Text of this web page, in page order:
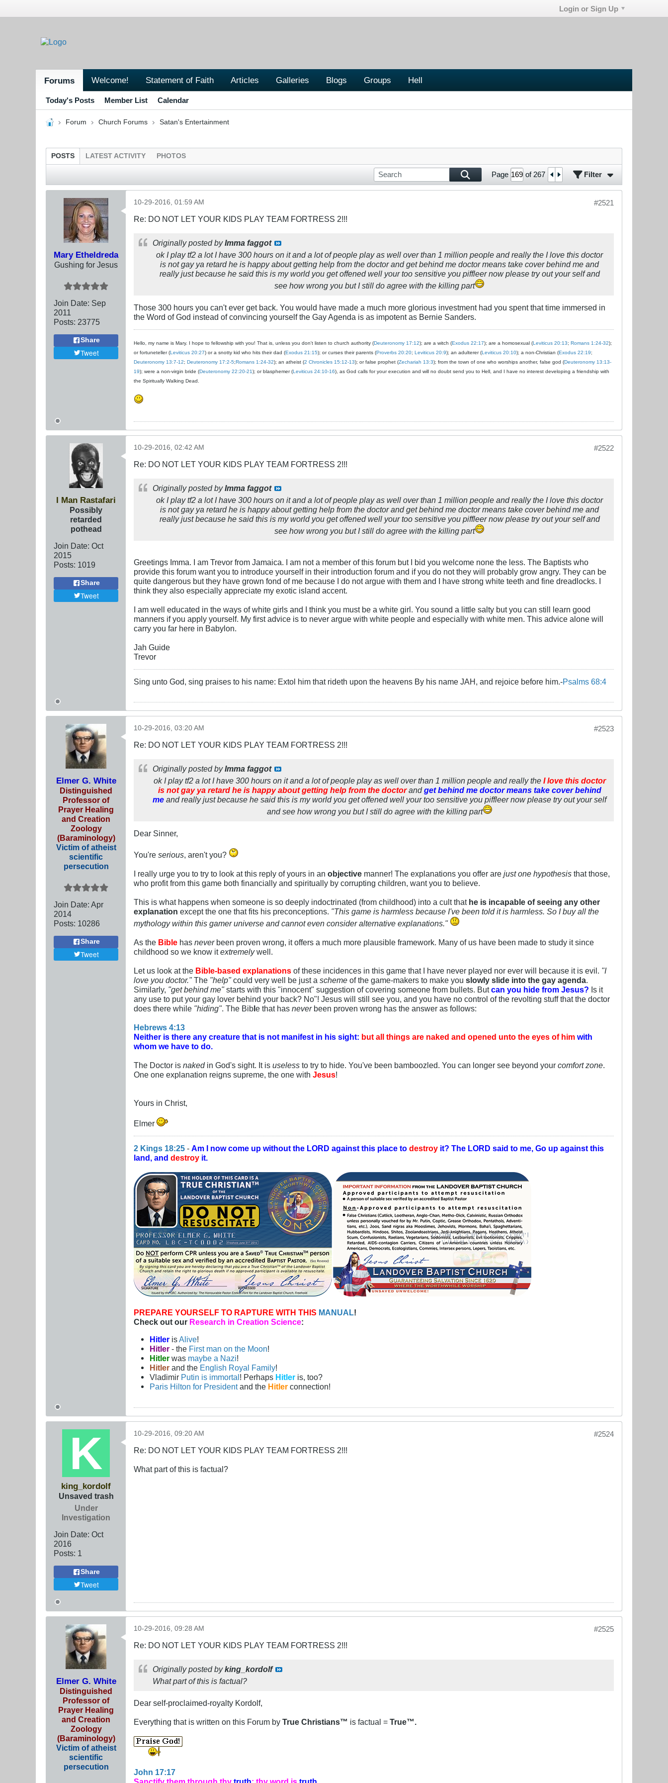
Login or Sign Up
Forums Welcome! Statement of Faith Articles Galleries Blogs Groups Hell
Today's Posts Member List Calendar
Forum Church Forums Satan's Entertainment
POSTS LATEST ACTIVITY PHOTOS
Page of 267 Filter
Mary Etheldreda
Gushing for Jesus
Join Date: Sep
2011
Posts: 23775
Share
Tweet
#2521
10-29-2016, 01:59 AM
Re: DO NOT LET YOUR KIDS PLAY TEAM FORTRESS 2!!!
Originally posted byImma faggot
ok I play tf2 a lot I have 300 hours on it and a lot of people play as well over than 1 million people and really the I love this doctor
is not gay ya retard he is happy about getting help from the doctor and get behind me doctor means take cover behind me and
really just because he said this is my world you get offened well your too sensitive you piffleer now please try out your self and
see how wrong you but I still do agree with the killing part
Those 300 hours you can't ever get back. You would have made a much more glorious investment had you spent that time immersed in
the Word of God instead of convincing yourself the Gay Agenda is as impotent as Bernie Sanders.
Hello, my name is Mary. I hope to fellowship with you! That is, unless you don't listen to church authority (Deuteronomy 17:12); are a witch (Exodus 22:17); are a homosexual (Leviticus 20:13; Romans 1:24-32);
or fortuneteller (Leviticus 20:27) or a snotty kid who hits their dad (Exodus 21:15); or curses their parents (Proverbs 20:20; Leviticus 20:9); an adulterer (Leviticus 20:10); a non-Christian (Exodus 22:19;
Deuteronomy 13:7-12; Deuteronomy 17:2-5;Romans 1:24-32); an atheist (2 Chronicles 15:12-13); or false prophet (Zechariah 13:3); from the town of one who worships another, false god (Deuteronomy 13:13-
19); were a non-virgin bride (Deuteronomy 22:20-21); or blasphemer (Leviticus 24:10-16), as God calls for your execution and will no doubt send you to Hell, and I have no interest developing a friendship with
the Spiritually Walking Dead.
I Man Rastafari
Possibly
retarded
pothead
Join Date: Oct
2015
Posts: 1019
Share
Tweet
#2522
10-29-2016, 02:42 AM
Re: DO NOT LET YOUR KIDS PLAY TEAM FORTRESS 2!!!
Originally posted byImma faggot
ok I play tf2 a lot I have 300 hours on it and a lot of people play as well over than 1 million people and really the I love this doctor
is not gay ya retard he is happy about getting help from the doctor and get behind me doctor means take cover behind me and
really just because he said this is my world you get offened well your too sensitive you piffleer now please try out your self and
see how wrong you but I still do agree with the killing part
Greetings Imma. I am Trevor from Jamaica. I am not a member of this forum but I bid you welcome none the less. The Baptists who
provide this forum want you to introduce yourself in their introduction forum and if you do not they will probably grow angry. They can be
quite dangerous but they have grown fond of me because I do not argue with them and I have strong white teeth and fine dreadlocks. I
think they also especially appreciate my exotic island accent.
I am well educated in the ways of white girls and I think you must be a white girl. You sound a little salty but you can still learn good
manners if you apply yourself. My first advice is to never argue with white people and especially with white men. This advice alone will
carry you far here in Babylon.
Jah Guide
Trevor
Sing unto God, sing praises to his name: Extol him that rideth upon the heavens By his name JAH, and rejoice before him.-Psalms 68:4
Elmer G. White
Distinguished
Professor of
Prayer Healing
and Creation
Zoology
(Baraminology)
Victim of atheist
scientific
persecution
Join Date: Apr
2014
Posts: 10286
Share
Tweet
#2523
10-29-2016, 03:20 AM
Re: DO NOT LET YOUR KIDS PLAY TEAM FORTRESS 2!!!
Originally posted byImma faggot
ok I play tf2 a lot I have 300 hours on it and a lot of people play as well over than 1 million people and really the I love this doctor
is not gay ya retard he is happy about getting help from the doctorandget behind me doctor means take cover behind
me and really just because he said this is my world you get offened well your too sensitive you piffleer now please try out your self
and see how wrong you but I still do agree with the killing part
Dear Sinner,
You're serious, aren't you?
I really urge you to try to look at this reply of yours in an objective manner! The explanations you offer are just one hypothesis that those,
who profit from this game both financially and spiritually by corrupting children, want you to believe.
This is what happens when someone is so deeply indoctrinated (from childhood) into a cult that he is incapable of seeing any other
explanation except the one that fits his preconceptions. "This game is harmless because I've been told it is harmless. So I buy all the
mythology within this gamer universe and cannot even consider alternative explanations."
As the Bible has neverbeen proven wrong, it offers a much more plausible framework. Many of us have been made to study it since
childhood so we know itextremelywell.
Let us look at the Bible-based explanations of these incidences in this game that I have never played nor ever will because it is evil. "I
love you doctor."The "help"could very well be just a scheme of the game-makers to make you slowly slide into the gay agenda.
Similarly, "get behind me"starts with this "innocent" suggestion of covering someone from bullets. Butcan you hide from Jesus? Is it
any use to put your gay lover behind your back? No"! Jesus will still see you, and you have no control of the revolting stuff that the doctor
does there while "hiding". The Bible that has never been proven wrong has the answer as follows:
Hebrews 4:13
Neither is there any creature that is not manifest in his sight: but all things are naked and opened unto the eyes of him with
whom we have to do.
The Doctor is nakedin God's sight. It is useless to try to hide. You've been bamboozled. You can longer see beyond your comfort zone.
One one explanation reigns supreme, the one with Jesus!
Yours in Christ,
Elmer
2 Kings 18:25 - Am I now come up without the LORD against this place to destroy it? The LORD said to me, Go up against this
land, and destroy it.
PREPARE YOURSELF TO RAPTURE WITH THIS MANUAL!
Check out our Research in Creation Science:
Hitler isAlive!
Hitler- the First man on the Moon!
Hitlerwas maybe a Nazi!
Hitlerand the English Royal Family!
Vladimir Putin is immortal! Perhaps Hitler is, too?
Paris Hilton for Presidentand the Hitler connection!
king_kordolf
Unsaved trash
Under
Investigation
Join Date: Oct
2016
Posts: 1
Share
Tweet
#2524
10-29-2016, 09:20 AM
Re: DO NOT LET YOUR KIDS PLAY TEAM FORTRESS 2!!!
What part of this is factual?
Elmer G. White
Distinguished
Professor of
Prayer Healing
and Creation
Zoology
(Baraminology)
Victim of atheist
scientific
persecution
#2525
10-29-2016, 09:28 AM
Re: DO NOT LET YOUR KIDS PLAY TEAM FORTRESS 2!!!
Originally posted byking_kordolf
What part of this is factual?
Dear self-proclaimed-royalty Kordolf,
Everything that is written on this Forum by True Christians™ is factual = True™.
John 17:17